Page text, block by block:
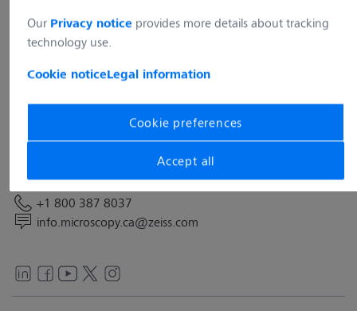
Address
Carl Zeiss Canada Ltd.
Toronto, ON M3B 2S6
+1 800 387 8037
info.microscopy.ca@zeiss.com
Our Privacy notice provides more details about tracking
technology use.
Cookie noticeLegal information
Cookie preferences
Accept all